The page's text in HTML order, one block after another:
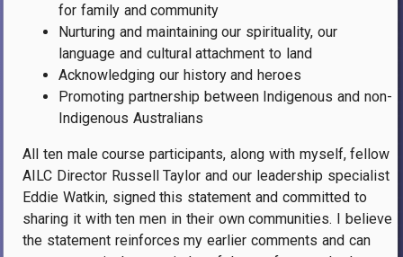
for family and community
Nurturing and maintaining our spirituality, our
language and cultural attachment to land
Acknowledging our history and heroes
Promoting partnership between Indigenous and non-
Indigenous Australians
All ten male course participants, along with myself, fellow
AILC Director Russell Taylor and our leadership specialist
Eddie Watkin, signed this statement and committed to
sharing it with ten men in their own communities. I believe
the statement reinforces my earlier comments and can